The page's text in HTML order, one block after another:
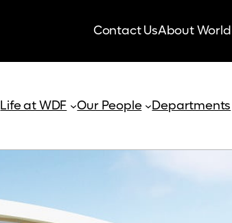
Contact UsAbout
Life at WDF Our People Departments